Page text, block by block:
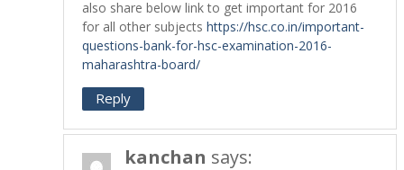
also share below link to get important for 2016
for all other subjects https://hsc.co.in/important-
questions-bank-for-hsc-examination-2016-
maharashtra-board/
Reply
kanchan says: